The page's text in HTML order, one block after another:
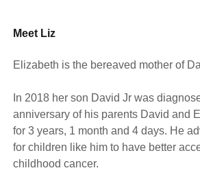
Meet Liz
Elizabeth is the bereaved mother of
In 2018 her son David Jr was
anniversary of his parents David and
for 3 years, 1 month and 4 days. He
for children like him to have better
childhood cancer.